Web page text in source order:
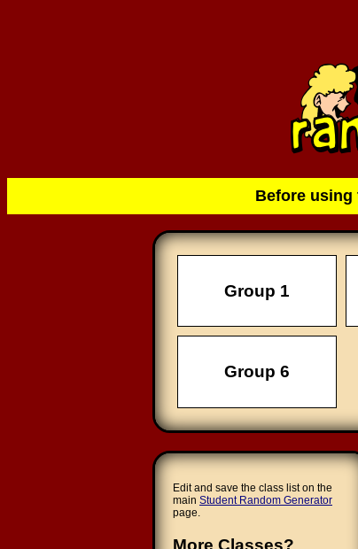
Before
Group 1
Group 6
Edit and save the class list on the
main Student Random Generator
page.
More Classes?